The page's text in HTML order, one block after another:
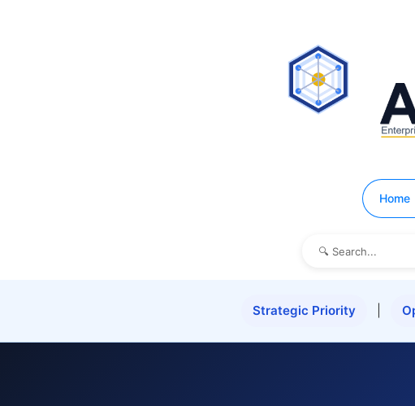
Home
Strategic Priority